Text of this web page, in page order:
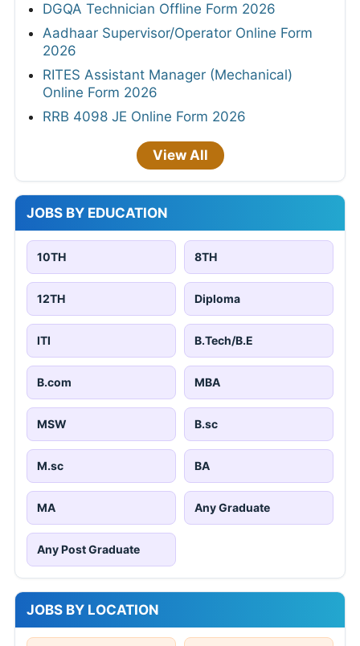
DGQA Technician Offline Form 2026
Aadhaar Supervisor/Operator Online Form
2026
RITES Assistant Manager (Mechanical)
Online Form 2026
RRB 4098 JE Online Form 2026
View All
JOBS BY EDUCATION
10TH 8TH
12TH Diploma
ITI B.Tech/B.E
B.com MBA
MSW B.sc
M.sc BA
MA Any Graduate
Any Post Graduate
JOBS BY LOCATION